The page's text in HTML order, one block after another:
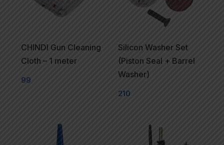
CHINDI Gun Cleaning
Cloth – 1 meter
99
Silicon Washer Set
(Piston Seal + Barrel
Washer)
210